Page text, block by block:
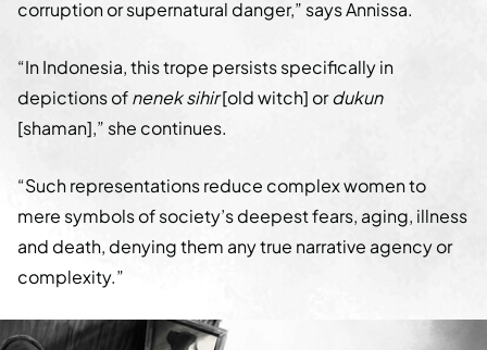
corruption or supernatural danger,” says Annissa.
“In Indonesia, this trope persists specifically in
depictions ofnenek sihir[old witch] ordukun
[shaman],” she continues.
“Such representations reduce complex women to
mere symbols of society’s deepest fears, aging, illness
and death, denying them any true narrative agency or
complexity.”